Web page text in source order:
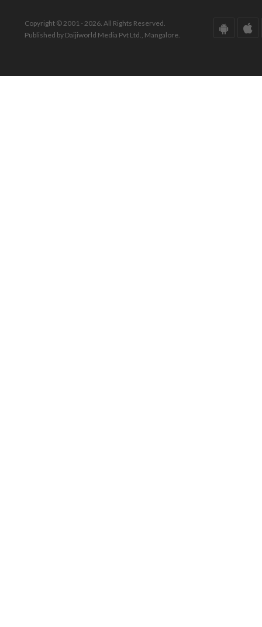
Copyright © 2001 - 2026. All Rights Reserved.
Published by Daijiworld Media Pvt Ltd., Mangalore.